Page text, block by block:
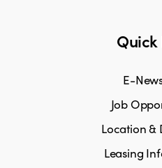
Quick
E-
Job
Location &
Leasing